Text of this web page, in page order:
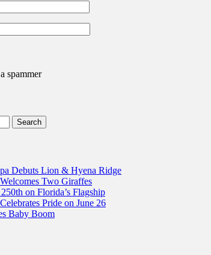
spammer
Debuts Lion & Hyena Ridge
Two Giraffes
on Florida’s Flagship
Pride on June 26
Baby Boom